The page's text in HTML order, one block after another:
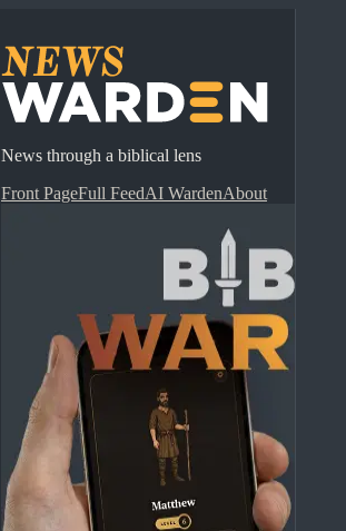
News through a biblical lens
Front PageFull FeedAI WardenAbout